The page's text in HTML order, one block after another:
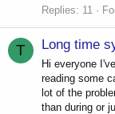
Replies: 11
T Long time
Hi everyone
reading some
lot of the
than during or